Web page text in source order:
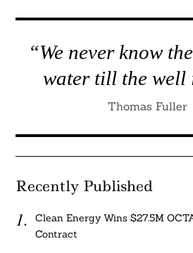
“We never know
water till the well
Thomas Fuller
Recently Published
Clean Energy Wins $27.5M
Contract